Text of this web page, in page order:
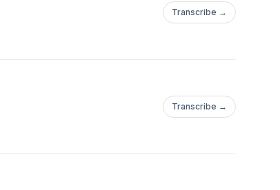
Transcribe →
Transcribe →